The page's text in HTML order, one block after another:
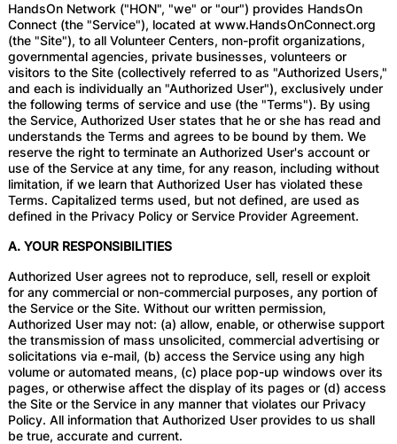
HandsOn Network ("HON", "we" or "our") provides HandsOn
Connect (the "Service"), located at www.HandsOnConnect.org
(the "Site"), to all Volunteer Centers, non-profit organizations,
governmental agencies, private businesses, volunteers or
visitors to the Site (collectively referred to as "Authorized Users,"
and each is individually an "Authorized User"), exclusively under
the following terms of service and use (the "Terms"). By using
the Service, Authorized User states that he or she has read and
understands the Terms and agrees to be bound by them. We
reserve the right to terminate an Authorized User's account or
use of the Service at any time, for any reason, including without
limitation, if we learn that Authorized User has violated these
Terms. Capitalized terms used, but not defined, are used as
defined in the Privacy Policy or Service Provider Agreement.
A. YOUR RESPONSIBILITIES
Authorized User agrees not to reproduce, sell, resell or exploit
for any commercial or non-commercial purposes, any portion of
the Service or the Site. Without our written permission,
Authorized User may not: (a) allow, enable, or otherwise support
the transmission of mass unsolicited, commercial advertising or
solicitations via e-mail, (b) access the Service using any high
volume or automated means, (c) place pop-up windows over its
pages, or otherwise affect the display of its pages or (d) access
the Site or the Service in any manner that violates our Privacy
Policy. All information that Authorized User provides to us shall
be true, accurate and current.